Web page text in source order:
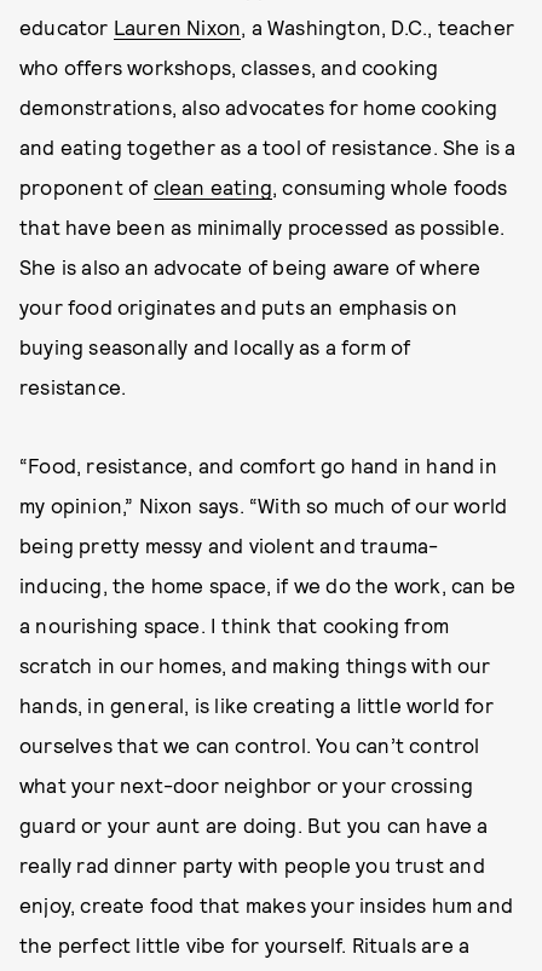
educator Lauren Nixon, a Washington, D.C., teacher
who offers workshops, classes, and cooking
demonstrations, also advocates for home cooking
and eating together as a tool of resistance. She is a
proponent of clean eating, consuming whole foods
that have been as minimally processed as possible.
She is also an advocate of being aware of where
your food originates and puts an emphasis on
buying seasonally and locally as a form of
resistance.
“Food, resistance, and comfort go hand in hand in
my opinion,” Nixon says. “With so much of our world
being pretty messy and violent and trauma-
inducing, the home space, if we do the work, can be
a nourishing space. I think that cooking from
scratch in our homes, and making things with our
hands, in general, is like creating a little world for
ourselves that we can control. You can’t control
what your next-door neighbor or your crossing
guard or your aunt are doing. But you can have a
really rad dinner party with people you trust and
enjoy, create food that makes your insides hum and
the perfect little vibe for yourself. Rituals are a